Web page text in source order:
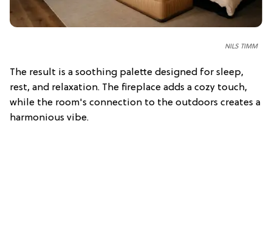
NILS TIMM
The result is a soothing palette designed for sleep,
rest, and relaxation. The fireplace adds a cozy touch,
while the room's connection to the outdoors creates a
harmonious vibe.